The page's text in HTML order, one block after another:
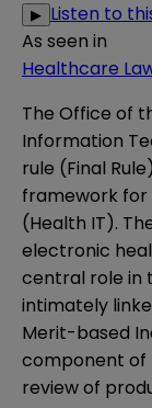
▶ Listen to
As seen in
Healthcare
The Office of
Information
rule (Final
framework
(Health IT).
electronic
central role in
intimately
Merit-based
component of
review of